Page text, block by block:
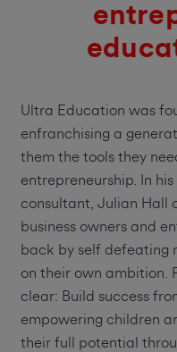
Ultra Education was
enfranchising a
them the tools they
entrepreneurship. In
consultant, Julian Hall
business owners and
back by self defeating
on their own ambition.
clear: Build success
empowering children
their full potential